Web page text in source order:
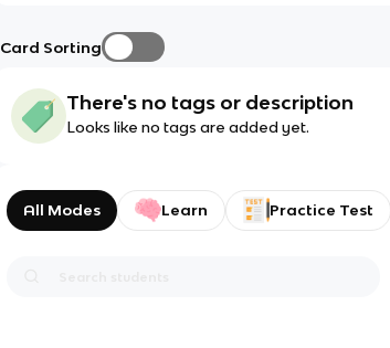
Card Sorting
There's no tags or description
Looks like no tags are added yet.
All Modes Learn Practice Test